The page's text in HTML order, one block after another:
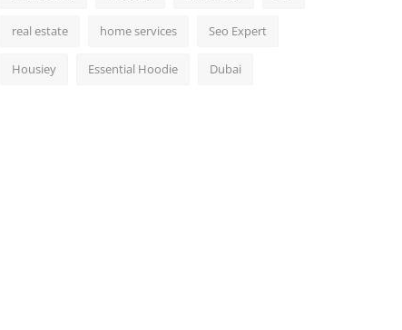
real estate home services Seo Expert
Housiey Essential Hoodie Dubai